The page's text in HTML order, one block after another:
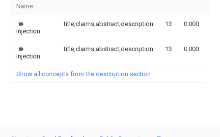
Name
injection
title,claims,abstract,description 13 0.000
injection
title,claims,abstract,description 13 0.000
Show all concepts from the description section